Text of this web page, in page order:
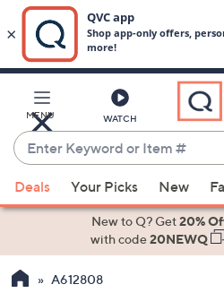
Main
Content
MENU WATCH
Enter
Keyword
or
Item
suggestions
the
Deals Your Picks New
New to Q? Get20%
with code20NEWQ
A612808